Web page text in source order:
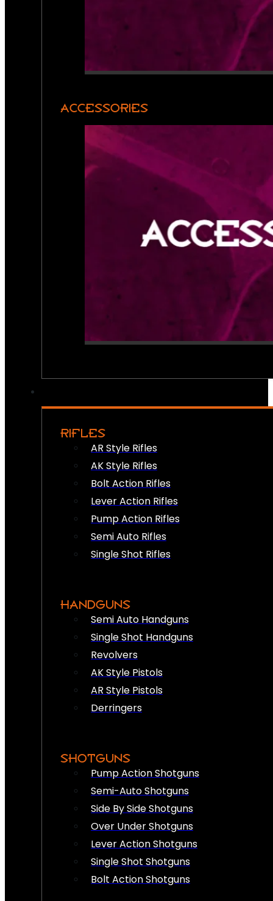
ACCESSORIES
RIFLES
AR Style Rifles
AK Style Rifles
Bolt Action Rifles
Lever Action Rifles
Pump Action Rifles
Semi Auto Rifles
Single Shot Rifles
HANDGUNS
Semi Auto Handguns
Single Shot Handguns
Revolvers
AK Style Pistols
AR Style Pistols
Derringers
SHOTGUNS
Pump Action Shotguns
Semi-Auto Shotguns
Side By Side Shotguns
Over Under Shotguns
Lever Action Shotguns
Single Shot Shotguns
Bolt Action Shotguns